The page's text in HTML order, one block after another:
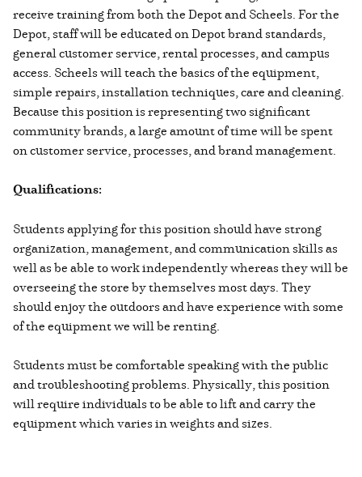
receive training from both the Depot and Scheels. For the
Depot, staff will be educated on Depot brand standards,
general customer service, rental processes, and campus
access. Scheels will teach the basics of the equipment,
simple repairs, installation techniques, care and cleaning.
Because this position is representing two significant
community brands, a large amount of time will be spent
on customer service, processes, and brand management.
Qualifications:
Students applying for this position should have strong
organization, management, and communication skills as
well as be able to work independently whereas they will be
overseeing the store by themselves most days. They
should enjoy the outdoors and have experience with some
of the equipment we will be renting.
Students must be comfortable speaking with the public
and troubleshooting problems. Physically, this position
will require individuals to be able to lift and carry the
equipment which varies in weights and sizes.